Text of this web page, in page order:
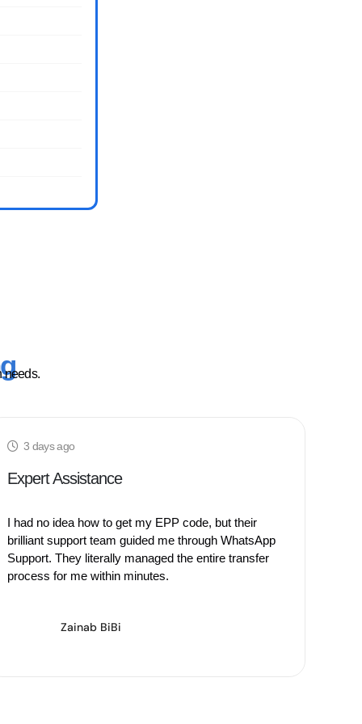
needs.
3 days ago
Expert Assistance
I had no idea how to get my EPP code, but their
brilliant support team guided me through WhatsApp
Support. They literally managed the entire transfer
process for me within minutes.
Zainab BiBi